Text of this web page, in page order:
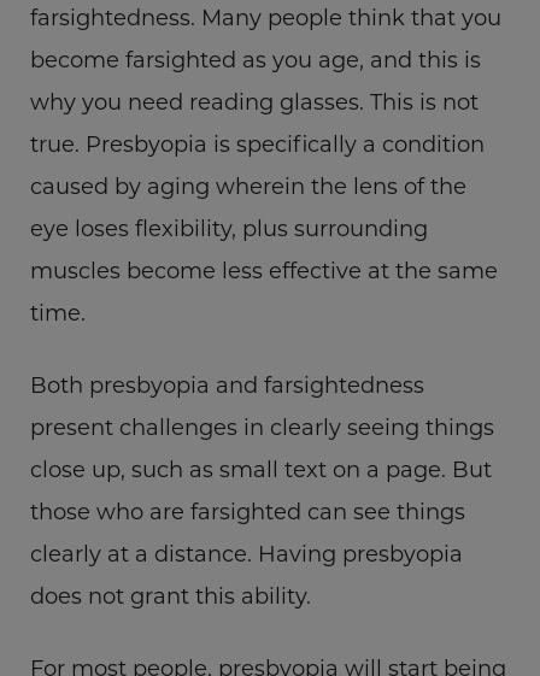
farsightedness. Many people think that you
become farsighted as you age, and this is
why you need reading glasses. This is not
true. Presbyopia is specifically a condition
caused by aging wherein the lens of the
eye loses flexibility, plus surrounding
muscles become less effective at the same
time.
Both presbyopia and farsightedness
present challenges in clearly seeing things
close up, such as small text on a page. But
those who are farsighted can see things
clearly at a distance. Having presbyopia
does not grant this ability.
For most people, presbyopia will start being